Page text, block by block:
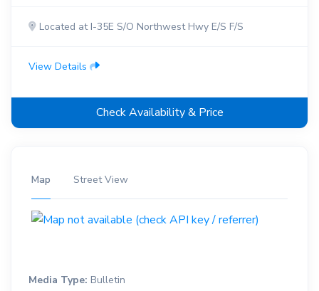
Located at I-35E S/O Northwest Hwy E/S F/S
View Details
Check Availability & Price
Map Street View
Media Type: Bulletin